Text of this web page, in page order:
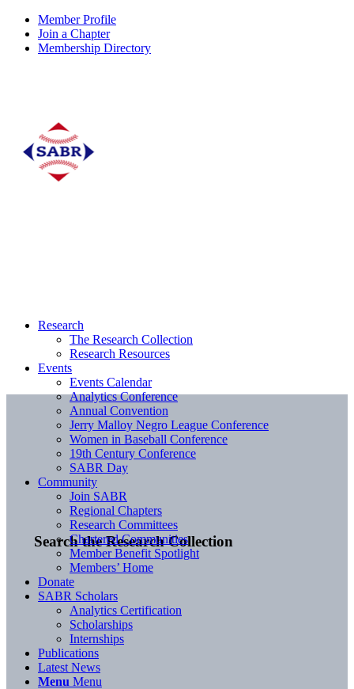
Member Profile
Join a Chapter
Membership Directory
Search the Research Collection
Research
The Research Collection
Research Resources
Events
Events Calendar
Analytics Conference
Annual Convention
Jerry Malloy Negro League Conference
Women in Baseball Conference
19th Century Conference
SABR Day
Community
Join SABR
Regional Chapters
Research Committees
Chartered Communities
Member Benefit Spotlight
Members’ Home
Donate
SABR Scholars
Analytics Certification
Scholarships
Internships
Publications
Latest News
Menu Menu